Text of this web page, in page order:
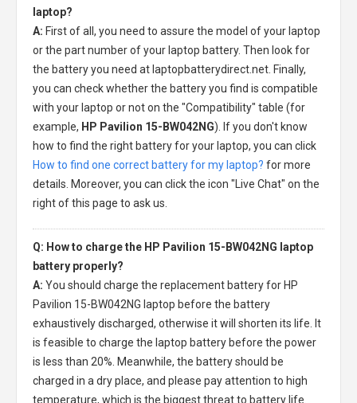
laptop?
A: First of all, you need to assure the model of your laptop
or the part number of your laptop battery. Then look for
the battery you need at laptopbatterydirect.net. Finally,
you can check whether the battery you find is compatible
with your laptop or not on the "Compatibility" table (for
example, HP Pavilion 15-BW042NG). If you don't know
how to find the right battery for your laptop, you can click
How to find one correct battery for my laptop? for more
details. Moreover, you can click the icon "Live Chat" on the
right of this page to ask us.
Q: How to charge the HP Pavilion 15-BW042NG laptop
battery properly?
A: You should charge the replacement battery for HP
Pavilion 15-BW042NG laptop before the battery
exhaustively discharged, otherwise it will shorten its life. It
is feasible to charge the laptop battery before the power
is less than 20%. Meanwhile, the battery should be
charged in a dry place, and please pay attention to high
temperature, which is the biggest threat to battery life.